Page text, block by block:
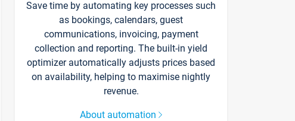
Save time by automating key processes such
as bookings, calendars, guest
communications, invoicing, payment
collection and reporting. The built-in yield
optimizer automatically adjusts prices based
on availability, helping to maximise nightly
revenue.
About automation